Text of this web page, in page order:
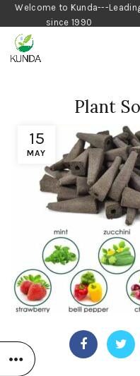
Welcome to Kunda---
15
MAY
Plant